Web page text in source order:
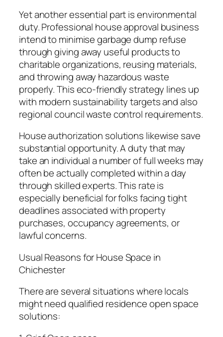
Yet another essential part is environmental
duty. Professional house approval business
intend to minimise garbage dump refuse
through giving away useful products to
charitable organizations, reusing materials,
and throwing away hazardous waste
properly. This eco-friendly strategy lines up
with modern sustainability targets and also
regional council waste control requirements.
House authorization solutions likewise save
substantial opportunity. A duty that may
take an individual a number of full weeks may
often be actually completed within a day
through skilled experts. This rate is
especially beneficial for folks facing tight
deadlines associated with property
purchases, occupancy agreements, or
lawful concerns.
Usual Reasons for House Space in
Chichester
There are several situations where locals
might need qualified residence open space
solutions: